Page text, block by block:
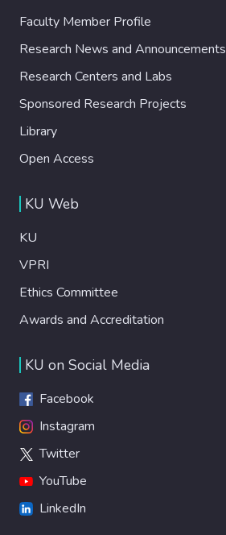
Faculty Member Profile
Research News and Announcements
Research Centers and Labs
Sponsored Research Projects
Library
Open Access
KU Web
KU
VPRI
Ethics Committee
Awards and Accreditation
KU on Social Media
Facebook
Instagram
Twitter
YouTube
LinkedIn